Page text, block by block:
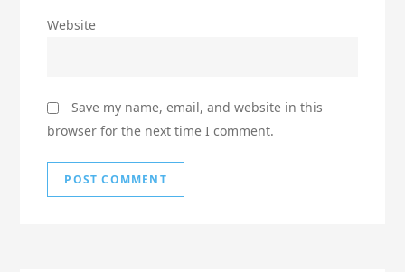
Website
Save my name, email, and website in this
browser for the next time I comment.